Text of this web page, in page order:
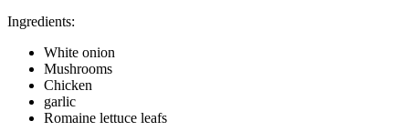
Ingredients:
White onion
Mushrooms
Chicken
garlic
Romaine lettuce leafs